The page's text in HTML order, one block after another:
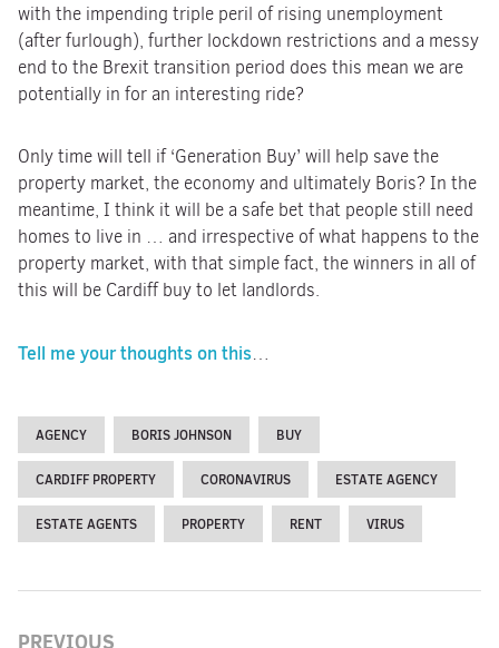
with the impending triple peril of rising unemployment
(after furlough), further lockdown restrictions and a messy
end to the Brexit transition period does this mean we are
potentially in for an interesting ride?
Only time will tell if ‘Generation Buy’ will help save the
property market, the economy and ultimately Boris? In the
meantime, I think it will be a safe bet that people still need
homes to live in … and irrespective of what happens to the
property market, with that simple fact, the winners in all of
this will be Cardiff buy to let landlords.
Tell me your thoughts on this…
AGENCY BORIS JOHNSON BUY
CARDIFF PROPERTY CORONAVIRUS ESTATE AGENCY
ESTATE AGENTS PROPERTY RENT VIRUS
PREVIOUS